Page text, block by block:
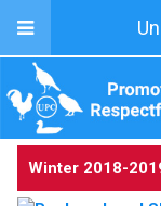
Winter 2018-